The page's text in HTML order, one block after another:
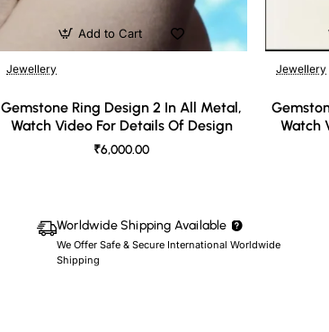
Jewellery
Gemstone Ring Design 2 In All Metal,
Watch Video For Details Of Design
₹6,000.00
Add to Cart
Jewellery
Watch
Worldwide Shipping Available
We Offer Safe & Secure International Worldwide
Shipping